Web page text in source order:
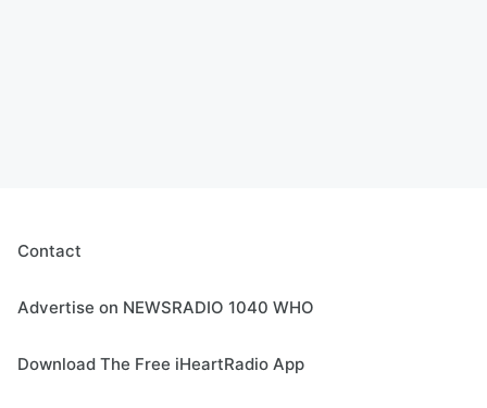
Contact
Advertise on NEWSRADIO 1040 WHO
Download The Free iHeartRadio App